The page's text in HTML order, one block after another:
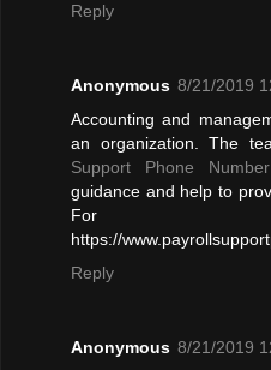
Reply
Anonymous 8/21/2019
Accounting and
an organization. The
Support Phone Number
guidance and help to
For
https://
Reply
Anonymous 8/21/2019